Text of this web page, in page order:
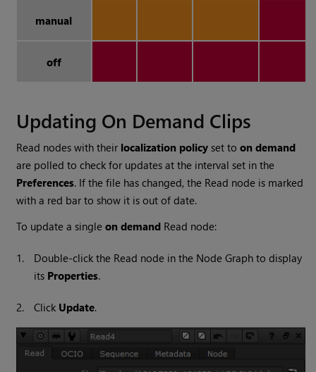
manual
off
Updating On Demand Clips
Read nodes with their localization policy set toon demand
are polled to check for updates at the interval set in the
Preferences. If the file has changed, the Read node is marked
with a red bar to show it is out of date.
To update a singleon demand Read node:
1. Double-click the Read node in the Node Graph to display
its Properties.
2. Click Update.